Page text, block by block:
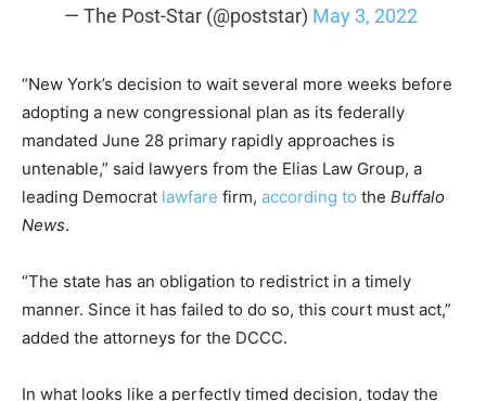
— The Post-Star (@poststar) May 3, 2022
“New York’s decision to wait several more weeks before
adopting a new congressional plan as its federally
mandated June 28 primary rapidly approaches is
untenable,” said lawyers from the Elias Law Group, a
leading Democrat lawfare firm, according to the Buffalo
News.
“The state has an obligation to redistrict in a timely
manner. Since it has failed to do so, this court must act,”
added the attorneys for the DCCC.
In what looks like a perfectly timed decision, today the